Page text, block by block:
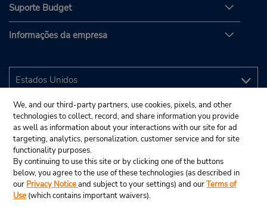
Suporte Budget
Informações da empresa
We, and our third-party partners, use cookies, pixels, and other
technologies to collect, record, and share information you provide
as well as information about your interactions with our site for ad
targeting, analytics, personalization, customer service and for site
functionality purposes.
By continuing to use this site or by clicking one of the buttons
below, you agree to the use of these technologies (as described in
our Privacy Noticeand subject to your settings) and ourTerms of
Use (which contains important waivers).